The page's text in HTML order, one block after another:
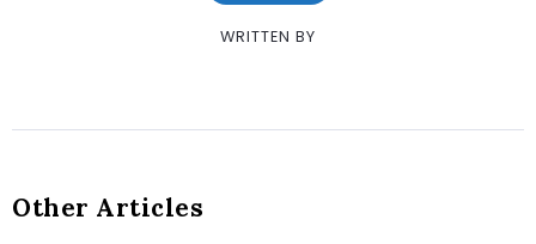
WRITTEN BY
Other Articles